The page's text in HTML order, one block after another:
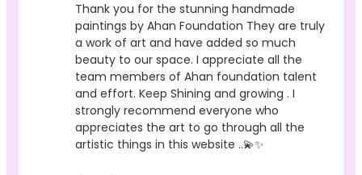
Thank you for the stunning handmade
paintings by Ahan Foundation They are truly
a work of art and have added so much
beauty to our space. I appreciate all the
team members of Ahan foundation talent
and effort. Keep Shining and growing . I
strongly recommend everyone who
appreciates the art to go through all the
artistic things in this website ..💫✨